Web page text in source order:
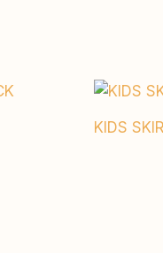
KIDS